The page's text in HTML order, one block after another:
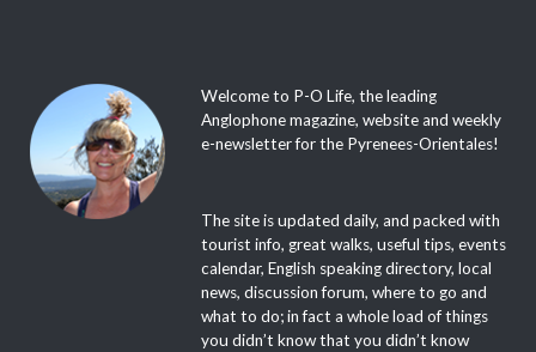
Welcome to P-O Life, the leading
Anglophone magazine, website and weekly
e-newsletter for the Pyrenees-Orientales!
The site is updated daily, and packed with
tourist info, great walks, useful tips, events
calendar, English speaking directory, local
news, discussion forum, where to go and
what to do; in fact a whole load of things
you didn’t know that you didn’t know